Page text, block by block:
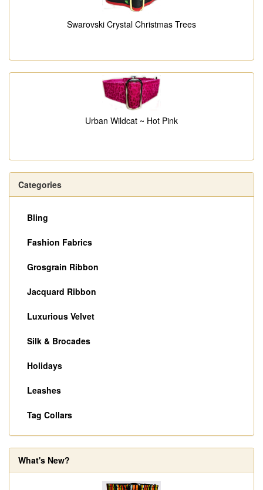
Swarovski Crystal Christmas Trees
Urban Wildcat ~ Hot Pink
Categories
Bling
Fashion Fabrics
Grosgrain Ribbon
Jacquard Ribbon
Luxurious Velvet
Silk & Brocades
Holidays
Leashes
Tag Collars
What's New?